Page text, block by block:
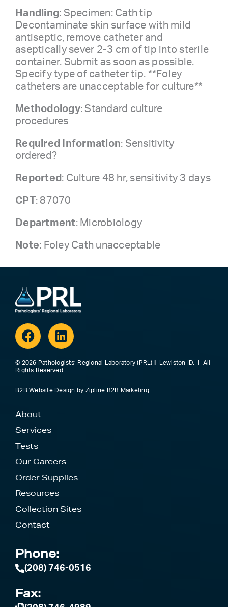
Handling: Specimen: Cath tip
Decontaminate skin surface with mild
antiseptic, remove catheter and
aseptically sever 2-3 cm of tip into sterile
container. Submit as soon as possible.
Specify type of catheter tip. **Foley
catheters are unacceptable for culture**
Methodology: Standard culture
procedures
Required Information: Sensitivity
ordered?
Reported : Culture 48 hr, sensitivity 3 days
CPT: 87070
Department: Microbiology
Note: Foley Cath unacceptable
FacebookLinkedin
© 2026 Pathologists’ Regional Laboratory (PRL)
Lewiston ID. | All
Rights Reserved.
B2B Website Design by Zipline B2B Marketing
About
Services
Tests
Our Careers
Order Supplies
Resources
Collection Sites
Contact
Phone:
(208) 746-0516
Fax: